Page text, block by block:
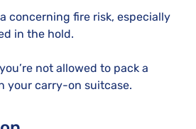
concerning fire risk, especially
in the hold.
not allowed to pack a
your carry-on suitcase.